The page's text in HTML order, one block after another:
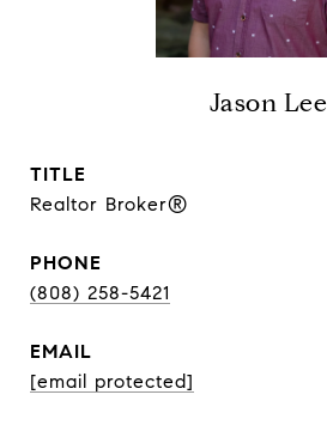
Jason Lee
TITLE
Realtor Broker®
PHONE
(808) 258-5421
EMAIL
[email protected]